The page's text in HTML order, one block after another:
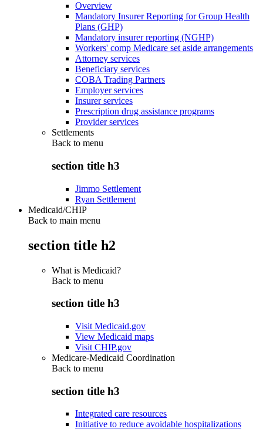
Overview
Mandatory Insurer Reporting for Group Health
Plans (GHP)
Mandatory insurer reporting (NGHP)
Workers' comp Medicare set aside arrangements
Attorney services
Beneficiary services
COBA Trading Partners
Employer services
Insurer services
Prescription drug assistance programs
Provider services
Settlements
Back to menu
section title h3
Jimmo Settlement
Ryan Settlement
Medicaid/CHIP
Back to main menu
section title h2
What is Medicaid?
Back to menu
section title h3
Visit Medicaid.gov
View Medicaid maps
Visit CHIP.gov
Medicare-Medicaid Coordination
Back to menu
section title h3
Integrated care resources
Initiative to reduce avoidable hospitalizations